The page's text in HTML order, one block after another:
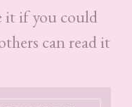
it if you could
can read it